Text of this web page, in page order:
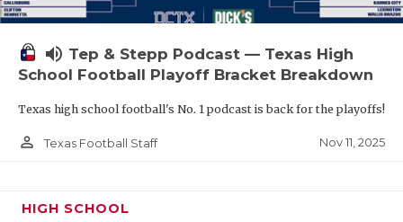
volume_up Tep & Stepp Podcast — Texas High
School Football Playoff Bracket Breakdown
Texas high school football's No. 1 podcast is back for the playoffs!
person_outline Texas Football Staff Nov 11, 2025
HIGH SCHOOL